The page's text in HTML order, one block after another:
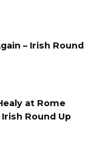
– Irish Round
at Rome
Round Up